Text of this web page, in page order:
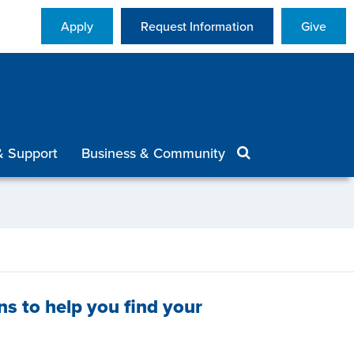
Give
Request Information
Apply
Support Business & Community
to help you find your